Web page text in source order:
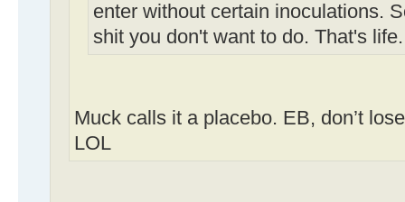
enter without certain inoculations.
shit you don't want to do. That's life.
Muck calls it a placebo. EB, don’t
LOL